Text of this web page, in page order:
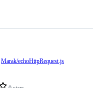
Marak/echoHttpRequest.js